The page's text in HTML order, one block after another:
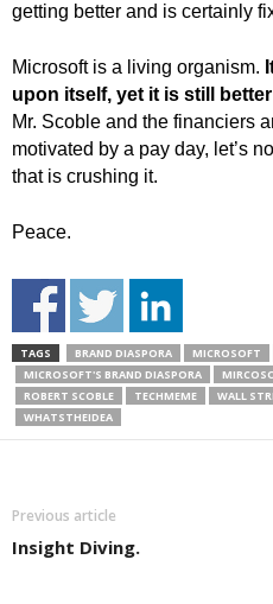
getting better and is certainly
Microsoft is a living organism.
upon itself, yet it is still
Mr. Scoble and the financiers
motivated by a pay day, let’s
that is crushing it.
Peace.
TAGS BRAND DIASPORA MICROSOFT
MICROSOFT'S BRAND DIASPORA
ROBERT SCOBLE
TECHMEME WALL
WHATSTHEIDEA
Previous article
Insight Diving.